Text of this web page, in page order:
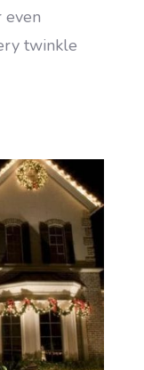
twinkle